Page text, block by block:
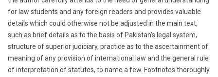
for law students and any foreign readers and provides valuable
details which could otherwise not be adjusted in the main text,
such as brief details as to the basis of Pakistan’s legal system,
structure of superior judiciary, practice as to the ascertainment of
meaning of any provision of international law and the general rule
of interpretation of statutes, to name a few. Footnotes thoroughly